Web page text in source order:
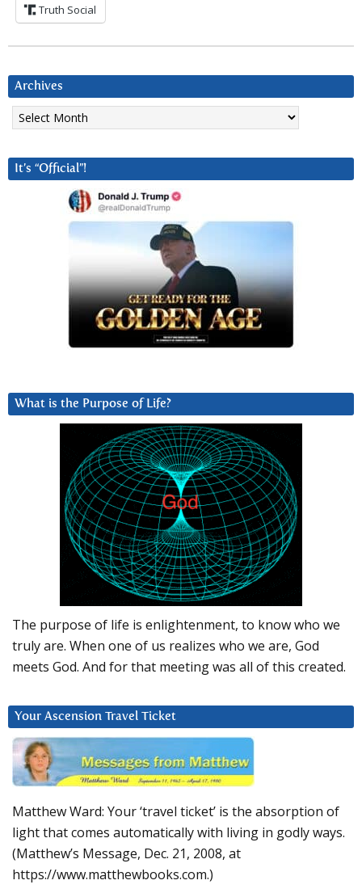
Truth Social
Archives
Archives
It’s “Official”!
What is the Purpose of Life?
The purpose of life is enlightenment, to know who we
truly are. When one of us realizes who we are, God
meets God. And for that meeting was all of this created.
Your Ascension Travel Ticket
Matthew Ward: Your ‘travel ticket’ is the absorption of
light that comes automatically with living in godly ways.
(Matthew’s Message, Dec. 21, 2008, at
https://www.matthewbooks.com.)